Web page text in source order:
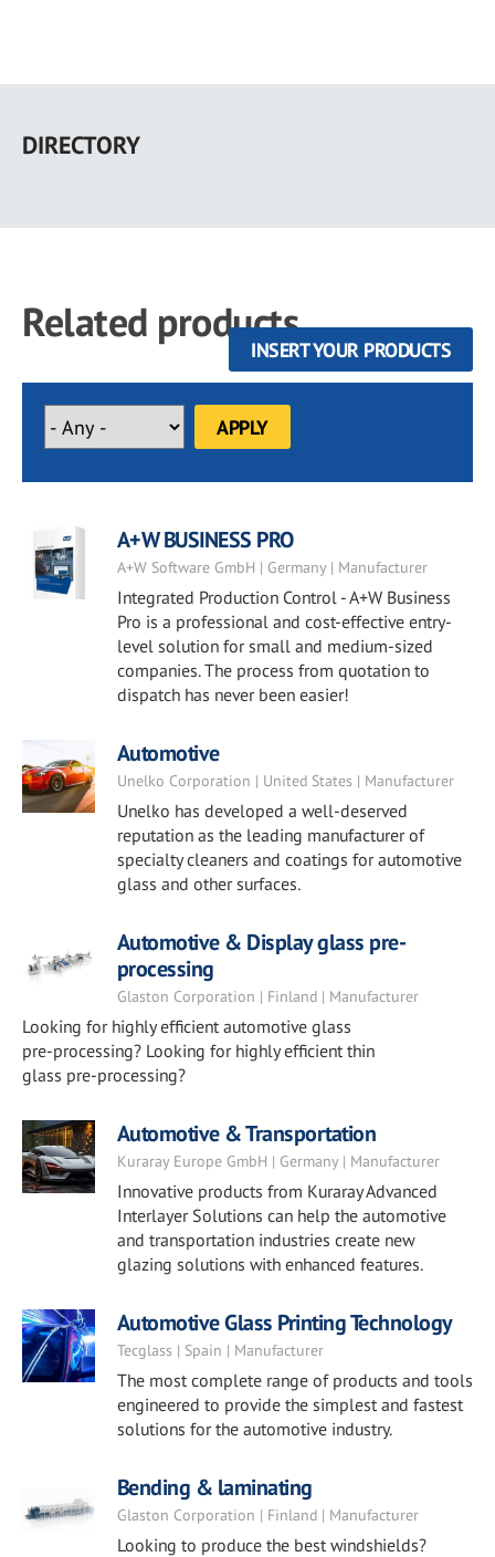
main
DIRECTORY
Related products
INSERT YOUR PRODUCTS
A+W BUSINESS PRO
A+W Software GmbH | Germany | Manufacturer
Integrated Production Control - A+W Business
Pro is a professional and cost-effective entry-
level solution for small and medium-sized
companies. The process from quotation to
dispatch has never been easier!
Automotive
Unelko Corporation | United States | Manufacturer
Unelko has developed a well-deserved
reputation as the leading manufacturer of
specialty cleaners and coatings for automotive
glass and other surfaces.
Automotive & Display glass pre-
processing
Glaston Corporation | Finland | Manufacturer
Looking for highly efficient automotive glass
pre-processing? Looking for highly efficient thin
glass pre-processing?
Automotive & Transportation
Kuraray Europe GmbH | Germany | Manufacturer
Innovative products from Kuraray Advanced
Interlayer Solutions can help the automotive
and transportation industries create new
glazing solutions with enhanced features.
Automotive Glass Printing Technology
Tecglass | Spain | Manufacturer
The most complete range of products and tools
engineered to provide the simplest and fastest
solutions for the automotive industry.
Bending & laminating
Glaston Corporation | Finland | Manufacturer
Looking to produce the best windshields?